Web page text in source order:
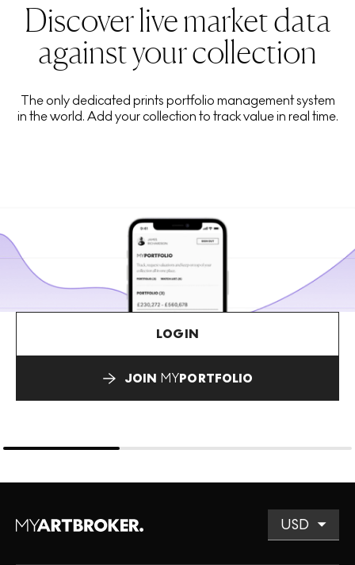
Discover live market data
against your collection
The only dedicated prints portfolio management system
in the world. Add your collection to track value in real time.
LOGIN
JOIN MYPORTFOLIO